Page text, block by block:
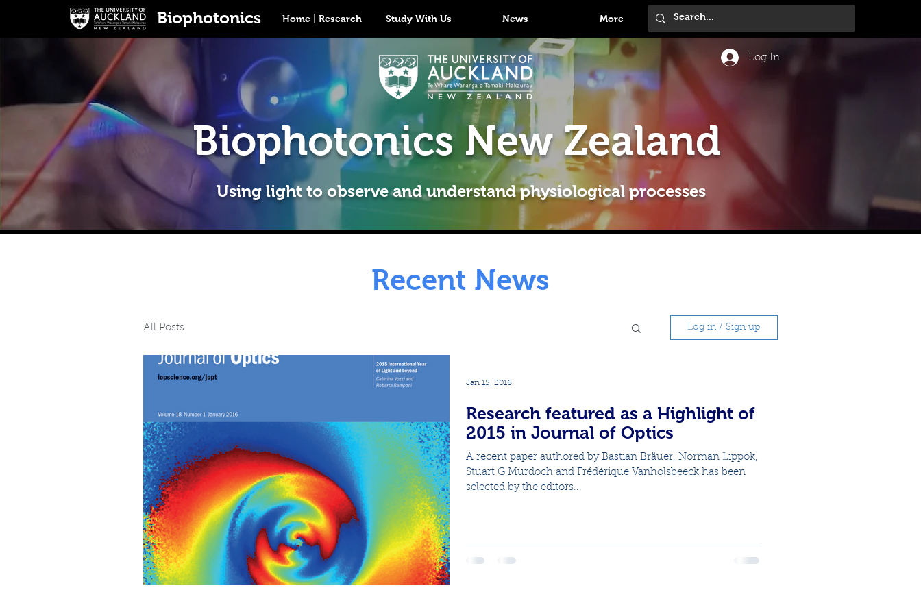
Biophotonics Home | Research Study With Us News More
Log In
Biophotonics New Zealand
Using light to observe and understand physiological processes
Recent News
All Posts Log in / Sign up
Research featured as a Highlight of
2015 in Journal of Optics
A recent paper authored by Bastian Bräuer, Norman Lippok,
Stuart G Murdoch and Frédérique Vanholsbeeck has been
selected by the editors...
Jan 15, 2016